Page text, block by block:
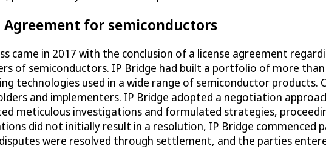
for semiconductors
came in 2017 with the conclusion of a license agreement
of semiconductors. IP Bridge had built a portfolio of more
technologies used in a wide range of semiconductor
and implementers. IP Bridge adopted a negotiation
meticulous investigations and formulated strategies,
did not initially result in a resolution, IP Bridge commenced
were resolved through settlement, and the parties